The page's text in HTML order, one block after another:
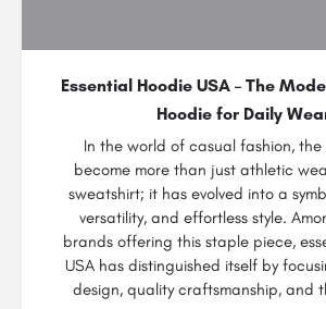
Essential Hoodie USA – The
Hoodie for Daily
In the world of casual fashion, the
become more than just athletic
sweatshirt; it has evolved into a
versatility, and effortless style.
brands offering this staple piece,
USA has distinguished itself by
design, quality craftsmanship, and